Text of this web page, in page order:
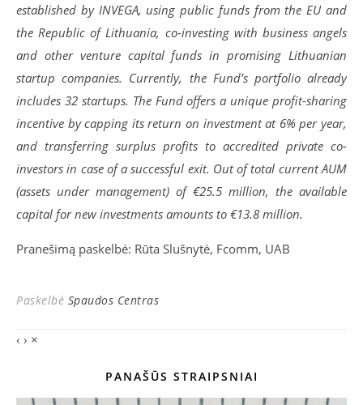
established by INVEGA, using public funds from the EU and
the Republic of Lithuania, co-investing with business angels
and other venture capital funds in promising Lithuanian
startup companies. Currently, the Fund’s portfolio already
includes 32 startups. The Fund offers a unique profit-sharing
incentive by capping its return on investment at 6% per year,
and transferring surplus profits to accredited private co-
investors in case of a successful exit. Out of total current AUM
(assets under management) of €25.5 million, the available
capital for new investments amounts to €13.8 million.
Pranešimą paskelbė: Rūta Slušnytė, Fcomm, UAB
Paskelbė Spaudos Centras
‹ › ×
PANAŠŪS STRAIPSNIAI